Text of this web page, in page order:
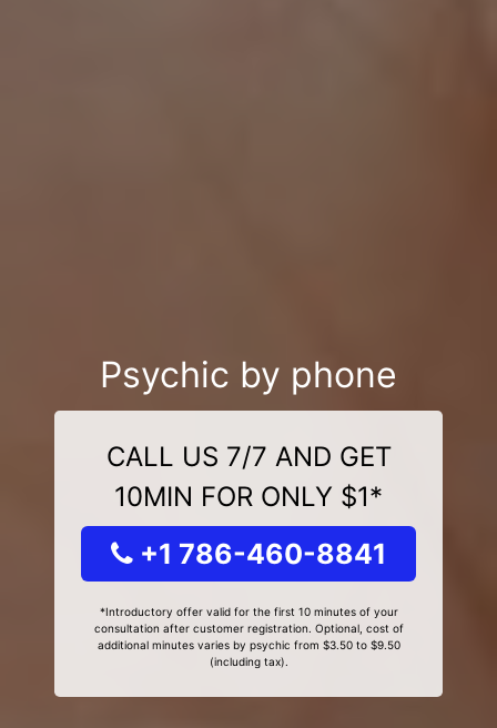
Psychic by phone
CALL US 7/7 AND GET
10MIN FOR ONLY $1*
+1 786-460-8841
*Introductory offer valid for the first 10 minutes of your
consultation after customer registration. Optional, cost of
additional minutes varies by psychic from $3.50 to $9.50
(including tax).